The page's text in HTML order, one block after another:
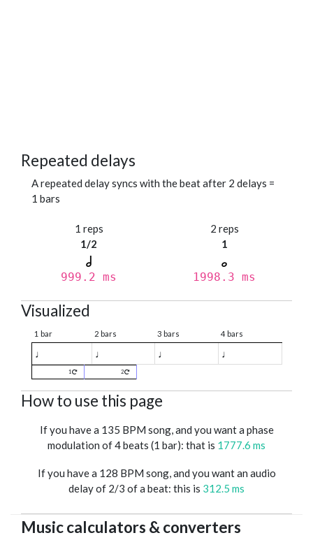
Repeated delays
A repeated delay syncs with the beat after 2 delays =
1 bars
1 reps
1/2
999.2 ms
2 reps
1
1998.3 ms
Visualized
1 bar 2 bars 3 bars 4 bars
♩ ♩ ♩ ♩
1 2
How to use this page
If you have a 135 BPM song, and you want a phase
modulation of 4 beats (1 bar): that is 1777.6 ms
If you have a 128 BPM song, and you want an audio
delay of 2/3 of a beat: this is 312.5 ms
Music calculators & converters